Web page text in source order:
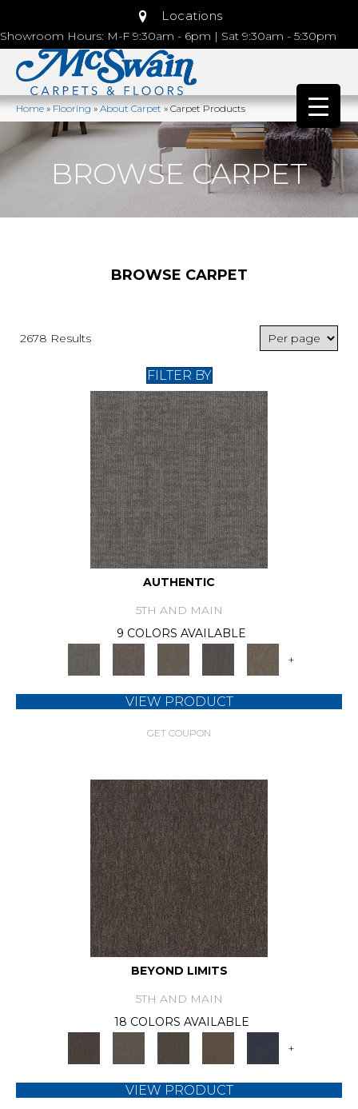
Locations
Showroom Hours: M-F 9:30am - 6pm | Sat 9:30am - 5:30pm
Home»Flooring»About Carpet»Carpet Products
BROWSE CARPET
BROWSE CARPET
2678 Results
FILTER BY
AUTHENTIC
5TH AND MAIN
9 COLORS AVAILABLE
+
VIEW PRODUCT
GET COUPON
BEYOND LIMITS
5TH AND MAIN
18 COLORS AVAILABLE
+
VIEW PRODUCT